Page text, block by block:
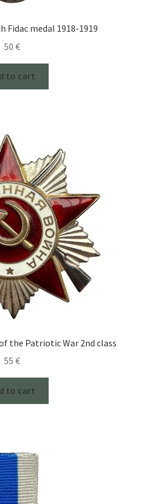
Fidac medal 1918-1919
50 €
to cart
the Patriotic War 2nd class
55 €
to cart